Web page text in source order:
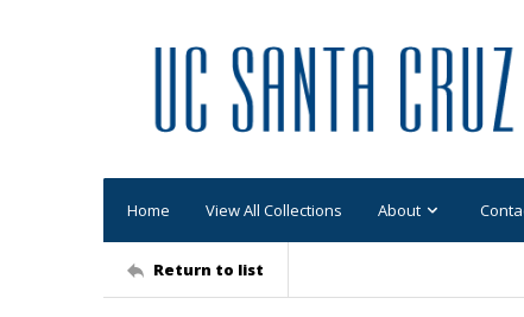
Home View All Collections About
Return to list